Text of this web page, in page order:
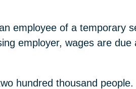
employee of a temporary
employer, wages are due
hundred thousand